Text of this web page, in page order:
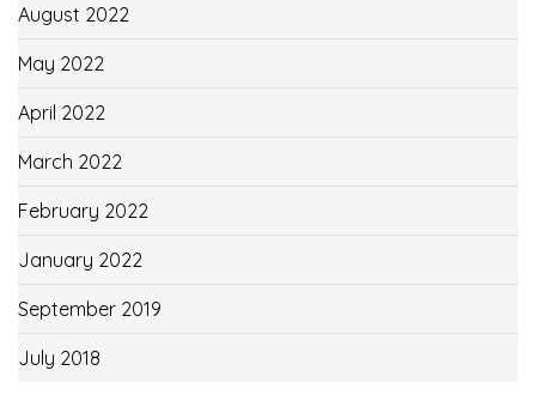
August 2022
May 2022
April 2022
March 2022
February 2022
January 2022
September 2019
July 2018